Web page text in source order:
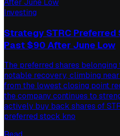
Investing
Strategy STRC Preferred
Past $90 After June Low
The preferred shares
notable recovery, climbing
from the lowest closing point
the company continues to
actively buy back shares of
preferred stock kno